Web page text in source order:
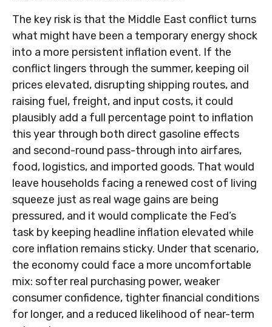
The key risk is that the Middle East conflict turns
what might have been a temporary energy shock
into a more persistent inflation event. If the
conflict lingers through the summer, keeping oil
prices elevated, disrupting shipping routes, and
raising fuel, freight, and input costs, it could
plausibly add a full percentage point to inflation
this year through both direct gasoline effects
and second-round pass-through into airfares,
food, logistics, and imported goods. That would
leave households facing a renewed cost of living
squeeze just as real wage gains are being
pressured, and it would complicate the Fed’s
task by keeping headline inflation elevated while
core inflation remains sticky. Under that scenario,
the economy could face a more uncomfortable
mix: softer real purchasing power, weaker
consumer confidence, tighter financial conditions
for longer, and a reduced likelihood of near-term